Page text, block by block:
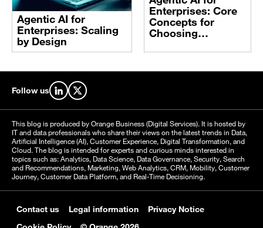
Agentic AI for
Enterprises: Scaling
by Design
Enterprises: Core
Concepts for
Choosing
Intent
Follow us Find us on LinkedIn
Find us on X
This blog is produced by Orange Business (Digital Services). It is hosted by
IT and data professionals who share their views on the latest trends in Data,
Artificial Intelligence (AI), Customer Experience, Digital Transformation, and
Cloud. The blog is intended for experts and curious minds interested in
topics such as: Analytics, Data Science, Data Governance, Security, Search
and Recommendations, Marketing, Web Analytics, CRM, Mobility, Customer
Journey, Customer Data Platform, and Real-Time Decisioning.
Contact us Legal information
Privacy Notice